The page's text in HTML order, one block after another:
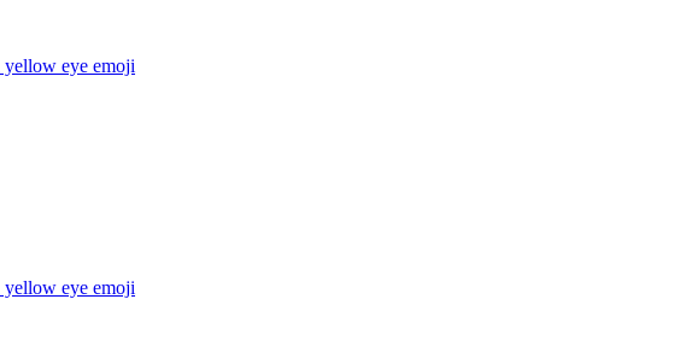
yellow eye emoji
yellow eye emoji